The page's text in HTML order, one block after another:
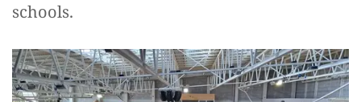
schools.